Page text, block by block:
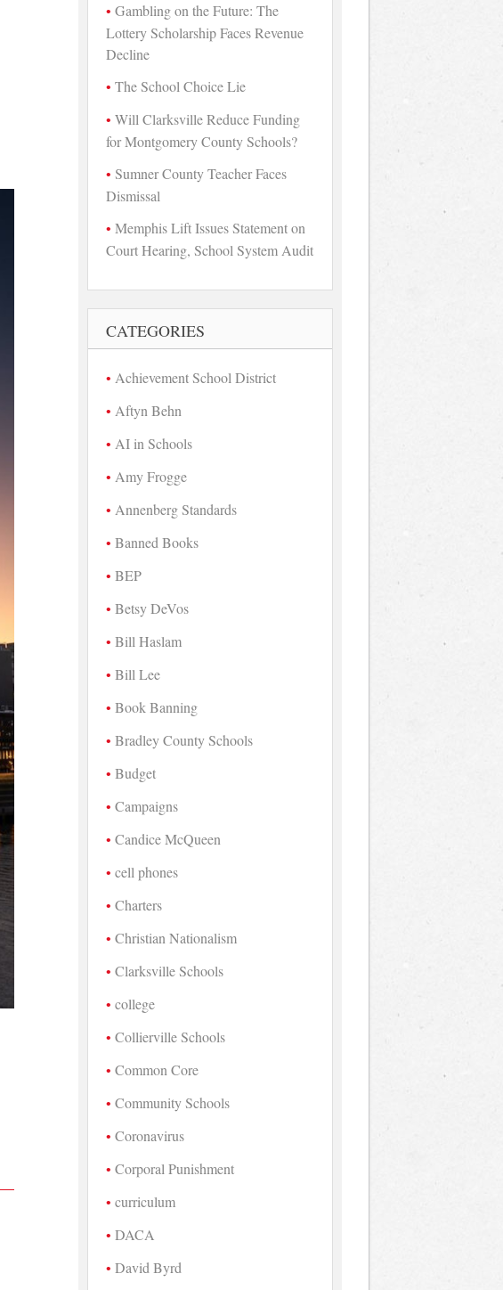
Gambling on the Future: The
Lottery Scholarship Faces Revenue
Decline
The School Choice Lie
Will Clarksville Reduce Funding
for Montgomery County Schools?
Sumner County Teacher Faces
Dismissal
Memphis Lift Issues Statement on
Court Hearing, School System Audit
CATEGORIES
Achievement School District
Aftyn Behn
AI in Schools
Amy Frogge
Annenberg Standards
Banned Books
BEP
Betsy DeVos
Bill Haslam
Bill Lee
Book Banning
Bradley County Schools
Budget
Campaigns
Candice McQueen
cell phones
Charters
Christian Nationalism
Clarksville Schools
college
Collierville Schools
Common Core
Community Schools
Coronavirus
Corporal Punishment
curriculum
DACA
David Byrd